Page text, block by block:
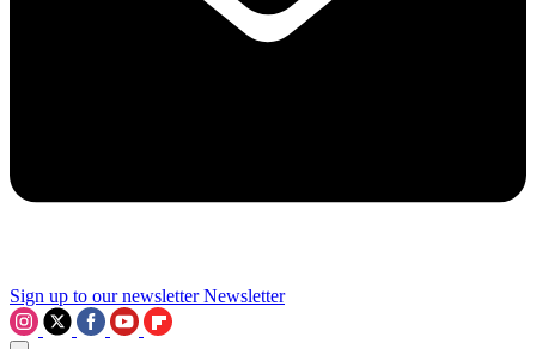
Sign up to our newsletter Newsletter